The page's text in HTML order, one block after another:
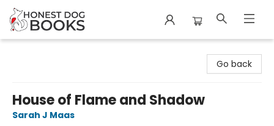
Go back
House of Flame and Shadow
Sarah J Maas